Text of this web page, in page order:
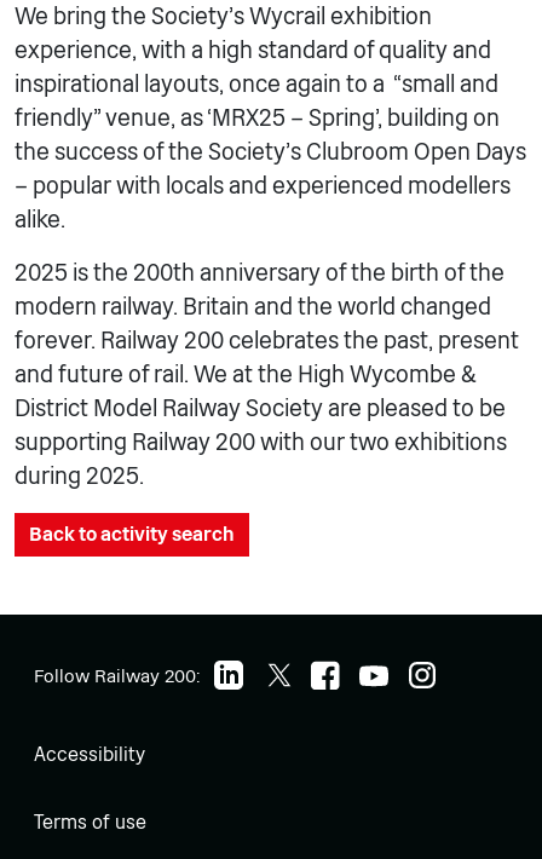
We bring the Society’s Wycrail exhibition
experience, with a high standard of quality and
inspirational layouts, once again to a “small and
friendly” venue, as ‘MRX25 – Spring’, building on
the success of the Society’s Clubroom Open Days
– popular with locals and experienced modellers
alike.
2025 is the 200th anniversary of the birth of the
modern railway. Britain and the world changed
forever. Railway 200 celebrates the past, present
and future of rail. We at the High Wycombe &
District Model Railway Society are pleased to be
supporting Railway 200 with our two exhibitions
during 2025.
Back to activity search
Follow Railway 200:
Accessibility
Terms of use